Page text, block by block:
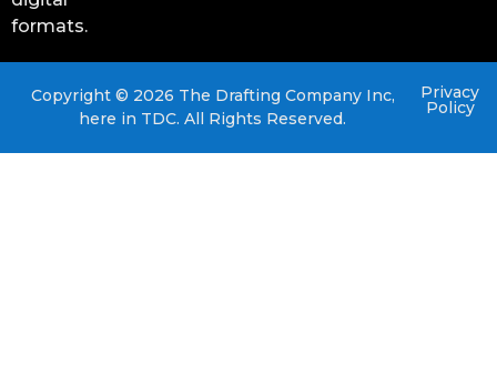
formats.
Copyright © 2026 The Drafting Company Inc,
here in TDC. All Rights Reserved.
Privacy
Policy